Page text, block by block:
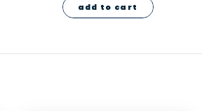
add to cart